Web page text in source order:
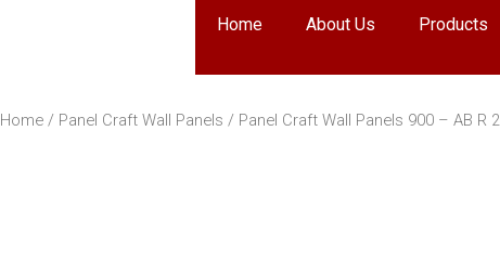
Home About Us Products
Home / Panel Craft Wall Panels / Panel Craft Wall Panels 900 – AB R